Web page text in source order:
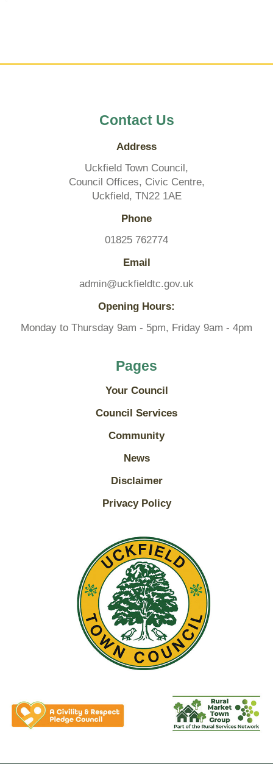
Contact Us
Address
Uckfield Town Council,
Council Offices, Civic Centre,
Uckfield, TN22 1AE
Phone
01825 762774
Email
admin@uckfieldtc.gov.uk
Opening Hours:
Monday to Thursday 9am - 5pm, Friday 9am - 4pm
Pages
Your Council
Council Services
Community
News
Disclaimer
Privacy Policy